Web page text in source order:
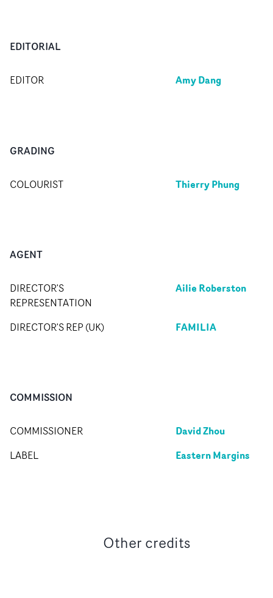
EDITORIAL
EDITOR Amy Dang
GRADING
COLOURIST Thierry Phung
AGENT
DIRECTOR'S
REPRESENTATION
Ailie Roberston
DIRECTOR'S REP (UK) FAMILIA
COMMISSION
COMMISSIONER David Zhou
LABEL Eastern Margins
Other credits